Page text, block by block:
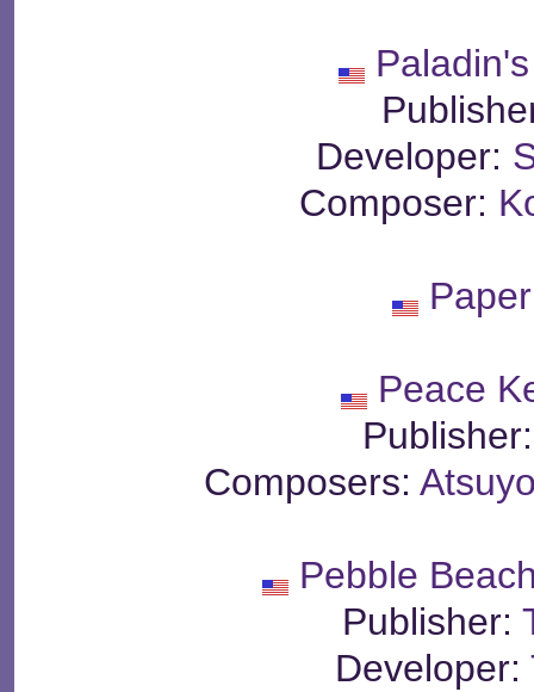
Developer:
Composer:
Peace
Composers:
Pebble
Publisher:
Developer: